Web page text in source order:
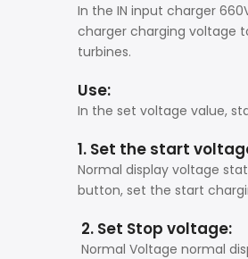
In the IN input charger
charger charging voltage
turbines.
Use:
In the set voltage value,
1. Set the start
Normal display voltage
button, set the start
2. Set Stop voltage:
Normal Voltage normal